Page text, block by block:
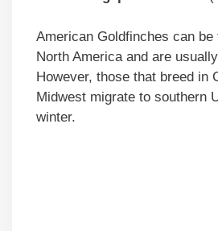
American Goldfinches can
North America and are
However, those that breed in
Midwest migrate to southern
winter.